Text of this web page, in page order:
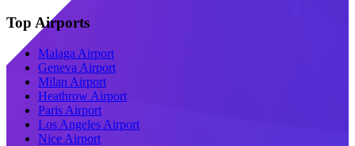
Top Airports
Malaga Airport
Geneva Airport
Milan Airport
Heathrow Airport
Paris Airport
Los Angeles Airport
Nice Airport